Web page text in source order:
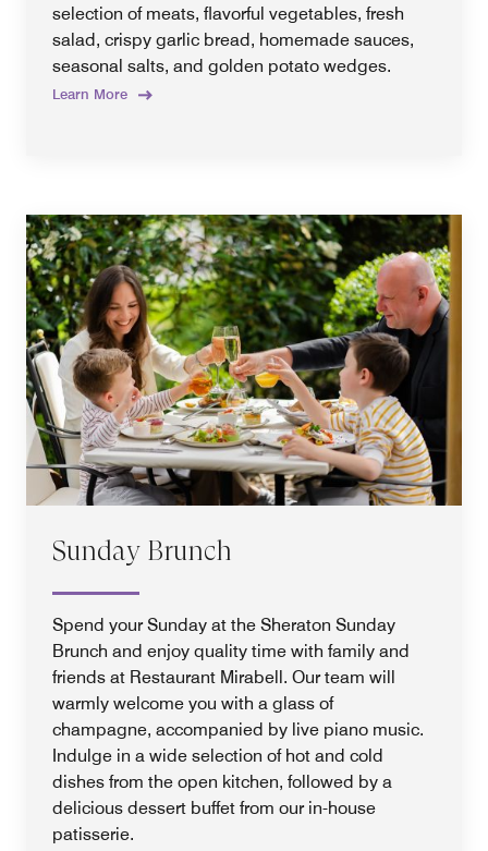
selection of meats, flavorful vegetables, fresh
salad, crispy garlic bread, homemade sauces,
seasonal salts, and golden potato wedges.
Learn More
Sunday Brunch
Spend your Sunday at the Sheraton Sunday
Brunch and enjoy quality time with family and
friends at Restaurant Mirabell. Our team will
warmly welcome you with a glass of
champagne, accompanied by live piano music.
Indulge in a wide selection of hot and cold
dishes from the open kitchen, followed by a
delicious dessert buffet from our in-house
patisserie.